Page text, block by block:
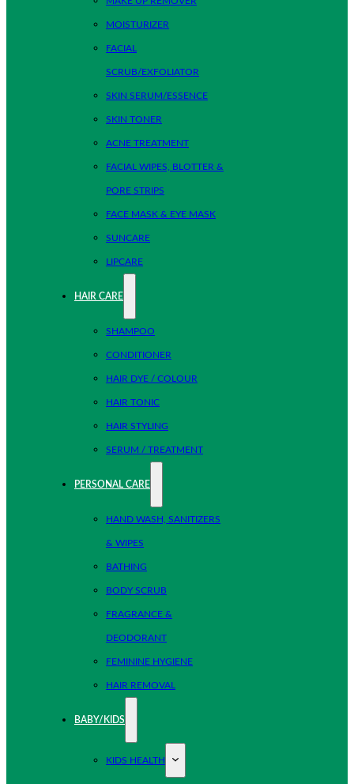
MOISTURIZER
FACIAL
SCRUB/EXFOLIATOR
SKIN SERUM/ESSENCE
SKIN TONER
ACNE TREATMENT
FACIAL WIPES, BLOTTER &
PORE STRIPS
FACE MASK & EYE MASK
SUNCARE
LIPCARE
HAIR CARE
SHAMPOO
CONDITIONER
HAIR DYE / COLOUR
HAIR TONIC
HAIR STYLING
SERUM / TREATMENT
PERSONAL CARE
HAND WASH, SANITIZERS
& WIPES
BATHING
BODY SCRUB
FRAGRANCE &
DEODORANT
FEMININE HYGIENE
HAIR REMOVAL
BABY/KIDS
KIDS HEALTH